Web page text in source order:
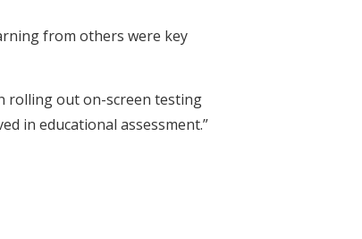
from others were key
rolling out on-screen testing
in educational assessment.”